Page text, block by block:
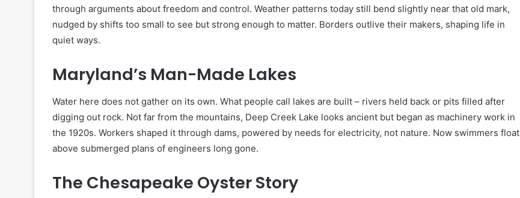
through arguments about freedom and control. Weather patterns today still bend slightly near that old mark,
nudged by shifts too small to see but strong enough to matter. Borders outlive their makers, shaping life in
quiet ways.
Maryland’s Man-Made Lakes
Water here does not gather on its own. What people call lakes are built – rivers held back or pits filled after
digging out rock. Not far from the mountains, Deep Creek Lake looks ancient but began as machinery work in
the 1920s. Workers shaped it through dams, powered by needs for electricity, not nature. Now swimmers float
above submerged plans of engineers long gone.
The Chesapeake Oyster Story